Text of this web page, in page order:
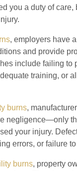
you a duty of care,
, employers have
and provide
include failing to
training, or
burns,
negligence—only
your injury.
errors, or failure
burns, property